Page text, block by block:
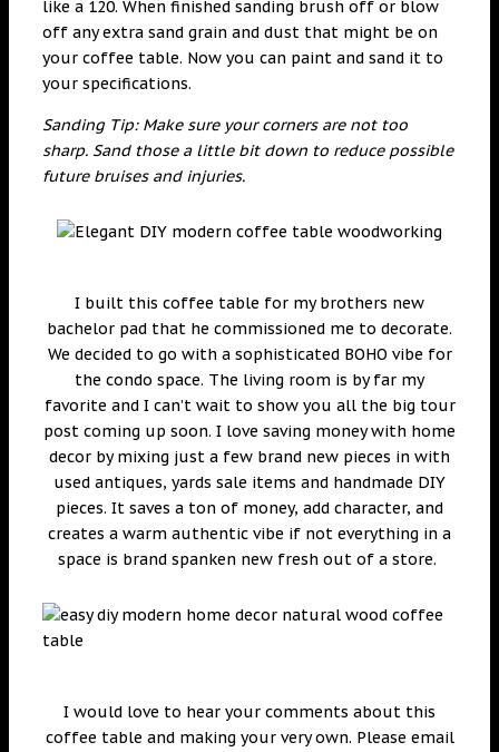
like a 120. When finished sanding brush off or blow
off any extra sand grain and dust that might be on
your coffee table. Now you can paint and sand it to
your specifications.
Sanding Tip: Make sure your corners are not too
sharp. Sand those a little bit down to reduce possible
future bruises and injuries.
I built this coffee table for my brothers new
bachelor pad that he commissioned me to decorate.
We decided to go with a sophisticated BOHO vibe for
the condo space. The living room is by far my
favorite and I can’t wait to show you all the big tour
post coming up soon. I love saving money with home
decor by mixing just a few brand new pieces in with
used antiques, yards sale items and handmade DIY
pieces. It saves a ton of money, add character, and
creates a warm authentic vibe if not everything in a
space is brand spanken new fresh out of a store.
I would love to hear your comments about this
coffee table and making your very own. Please email